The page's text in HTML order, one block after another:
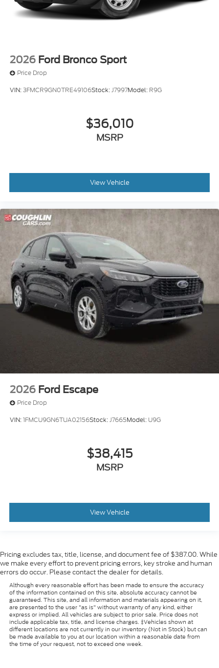
2026 Ford Bronco Sport
Price Drop
VIN:3FMCR9GN0TRE49106Stock:J7997Model: R9G
$36,010
MSRP
View Vehicle
2026 Ford Escape
Price Drop
VIN:1FMCU9GN6TUA02156Stock:J7665Model: U9G
$38,415
MSRP
View Vehicle
Pricing excludes tax, title, license, and document fee of $387.00. While
we make every effort to prevent pricing errors, key stroke and human
errors do occur. Please contact the dealer for details.
Although every reasonable effort has been made to ensure the accuracy
of the information contained on this site, absolute accuracy cannot be
guaranteed. This site, and all information and materials appearing on it,
are presented to the user "as is" without warranty of any kind, either
express or implied. All vehicles are subject to prior sale. Price does not
include applicable tax, title, and license charges. ‡Vehicles shown at
different locations are not currently in our inventory (Not in Stock) but can
be made available to you at our location within a reasonable date from
the time of your request, not to exceed one week.